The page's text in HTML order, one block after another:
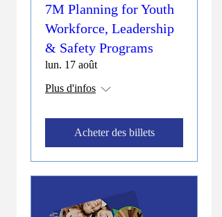
7M Planning for Youth
Workforce, Leadership
& Safety Programs
lun. 17 août
Plus d'infos
Acheter des billets